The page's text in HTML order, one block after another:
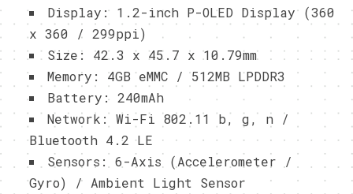
Display: 1.2-inch P-OLED Display (360
x 360 / 299ppi)
Size: 42.3 x 45.7 x 10.79mm
Memory: 4GB eMMC / 512MB LPDDR3
Battery: 240mAh
Network: Wi-Fi 802.11 b, g, n /
Bluetooth 4.2 LE
Sensors: 6-Axis (Accelerometer /
Gyro) / Ambient Light Sensor